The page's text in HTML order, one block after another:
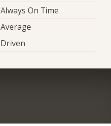
Always On Time
Average
Driven